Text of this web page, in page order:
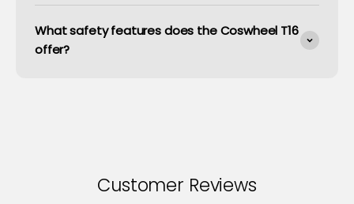
What safety features does the Coswheel T16
offer?
Customer Reviews